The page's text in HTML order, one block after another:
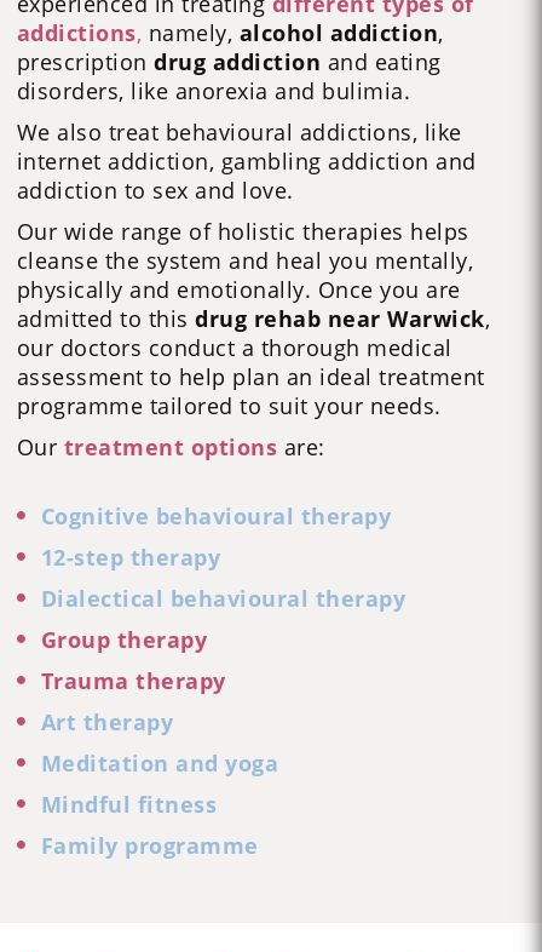
addictions, namely, alcohol addiction,
prescriptiondrug addiction and eating
disorders, like anorexia and bulimia.
We also treat behavioural addictions, like
internet addiction, gambling addiction and
addiction to sex and love.
Our wide range of holistic therapies helps
cleanse the system and heal you mentally,
physically and emotionally. Once you are
admitted to thisdrug rehab near Warwick,
our doctors conduct a thorough medical
assessment to help plan an ideal treatment
programme tailored to suit your needs.
Our treatment options are:
Cognitive behavioural therapy
12-step therapy
Dialectical behavioural therapy
Group therapy
Trauma therapy
Art therapy
Meditation and yoga
Mindful fitness
Family programme